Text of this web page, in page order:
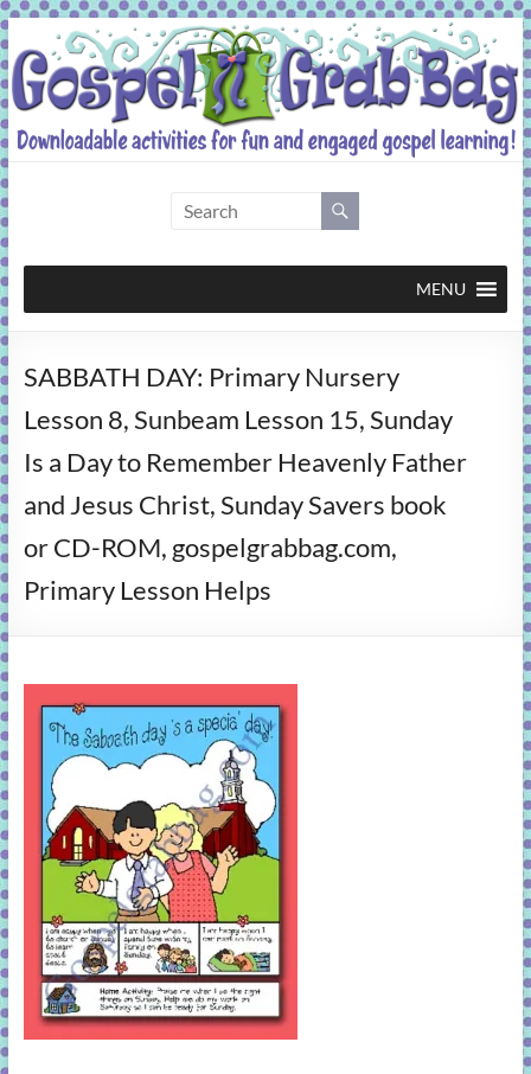
Skip
to
content
Grab
Bag
activities
fun
and
gospel
learning!
MENU
SABBATH DAY: Primary Nursery
Lesson 8, Sunbeam Lesson 15, Sunday
Is a Day to Remember Heavenly Father
and Jesus Christ, Sunday Savers book
or CD-ROM, gospelgrabbag.com,
Primary Lesson Helps